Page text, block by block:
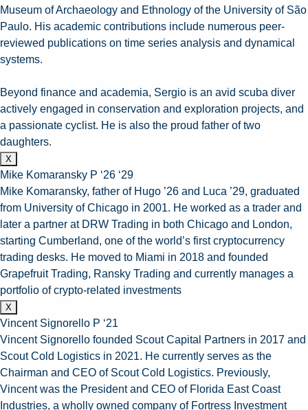
Museum of Archaeology and Ethnology of the University of São
Paulo. His academic contributions include numerous peer-
reviewed publications on time series analysis and dynamical
systems.
Beyond finance and academia, Sergio is an avid scuba diver
actively engaged in conservation and exploration projects, and
a passionate cyclist. He is also the proud father of two
daughters.
X
Mike Komaransky P ‘26 ‘29
Mike Komaransky, father of Hugo ’26 and Luca ’29, graduated
from University of Chicago in 2001. He worked as a trader and
later a partner at DRW Trading in both Chicago and London,
starting Cumberland, one of the world’s first cryptocurrency
trading desks. He moved to Miami in 2018 and founded
Grapefruit Trading, Ransky Trading and currently manages a
portfolio of crypto-related investments
X
Vincent Signorello P ‘21
Vincent Signorello founded Scout Capital Partners in 2017 and
Scout Cold Logistics in 2021. He currently serves as the
Chairman and CEO of Scout Cold Logistics. Previously,
Vincent was the President and CEO of Florida East Coast
Industries, a wholly owned company of Fortress Investment